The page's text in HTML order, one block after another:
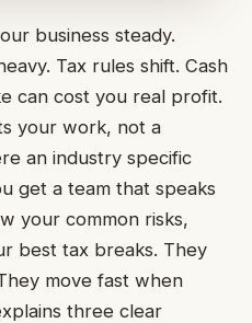
business steady.
Tax rules shift. Cash
can cost you real profit.
your work, not a
an industry specific
get a team that speaks
your common risks,
best tax breaks. They
move fast when
three clear